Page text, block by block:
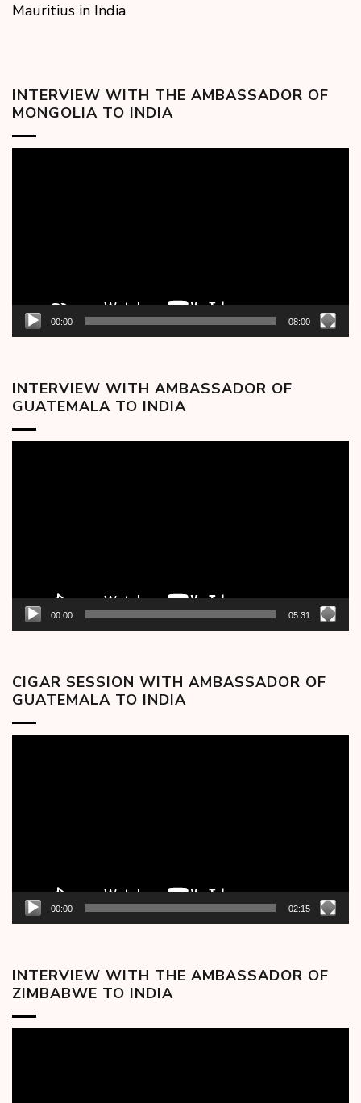
Mauritius in India
INTERVIEW WITH THE AMBASSADOR OF
MONGOLIA TO INDIA
00:00 08:00
INTERVIEW WITH AMBASSADOR OF
GUATEMALA TO INDIA
00:00 05:31
CIGAR SESSION WITH AMBASSADOR OF
GUATEMALA TO INDIA
00:00 02:15
INTERVIEW WITH THE AMBASSADOR OF
ZIMBABWE TO INDIA